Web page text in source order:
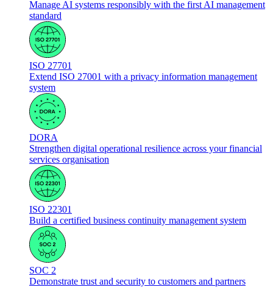
Manage AI systems responsibly with the first AI management
standard
ISO 27701
Extend ISO 27001 with a privacy information management
system
DORA
Strengthen digital operational resilience across your financial
services organisation
ISO 22301
Build a certified business continuity management system
SOC 2
Demonstrate trust and security to customers and partners